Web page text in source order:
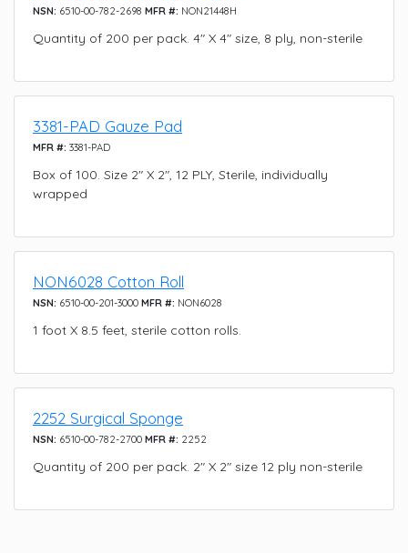
NSN: 6510-00-782-2698 MFR #: NON21448H
Quantity of 200 per pack. 4" X 4" size, 8 ply, non-sterile
3381-PAD Gauze Pad
MFR #: 3381-PAD
Box of 100. Size 2" X 2", 12 PLY, Sterile, individually
wrapped
NON6028 Cotton Roll
NSN: 6510-00-201-3000 MFR #: NON6028
1 foot X 8.5 feet, sterile cotton rolls.
2252 Surgical Sponge
NSN: 6510-00-782-2700 MFR #: 2252
Quantity of 200 per pack. 2" X 2" size 12 ply non-sterile